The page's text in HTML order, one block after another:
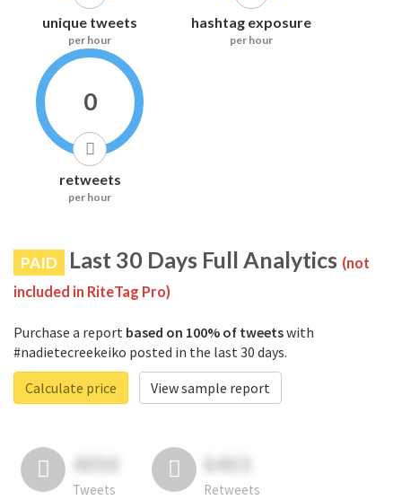
unique tweets
per hour
hashtag exposure
per hour
0
retweets
per hour
PAID Last 30 Days Full Analytics (not
included in RiteTag Pro)
Purchase a report based on 100% of tweetswith
#nadietecreekeiko posted in the last 30 days.
Calculate price
View sample report
4050
Tweets
6403
Retweets